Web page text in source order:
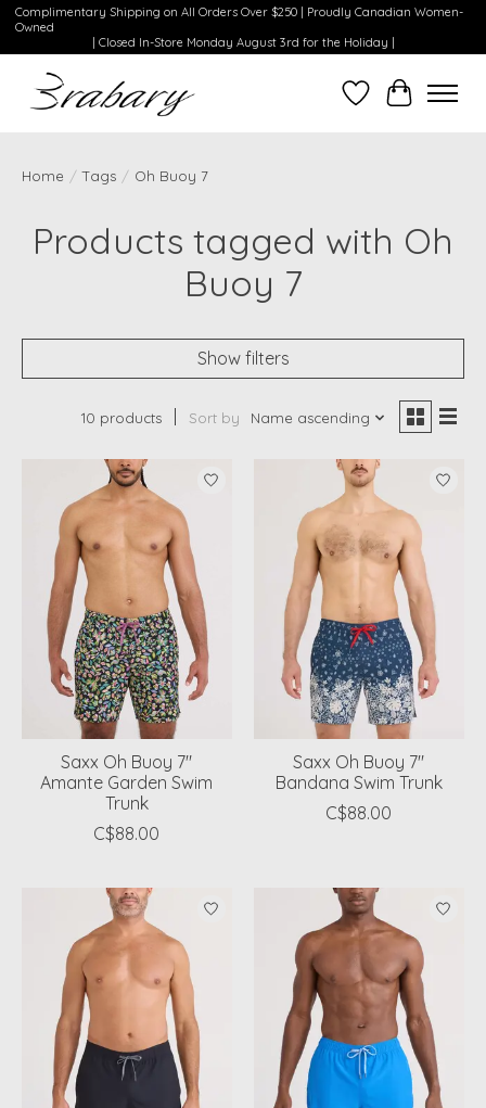
Complimentary Shipping on All Orders Over $250 | Proudly Canadian Women-
Owned
| Closed In-Store Monday August 3rd for the Holiday |
WishlistCart
Home / Tags / Oh Buoy 7
Products tagged with Oh
Buoy 7
Show filters
10 products Sort by Name ascending
Saxx Oh Buoy 7"
Amante Garden Swim
Trunk
C$88.00
Saxx Oh Buoy 7"
Bandana Swim Trunk
C$88.00